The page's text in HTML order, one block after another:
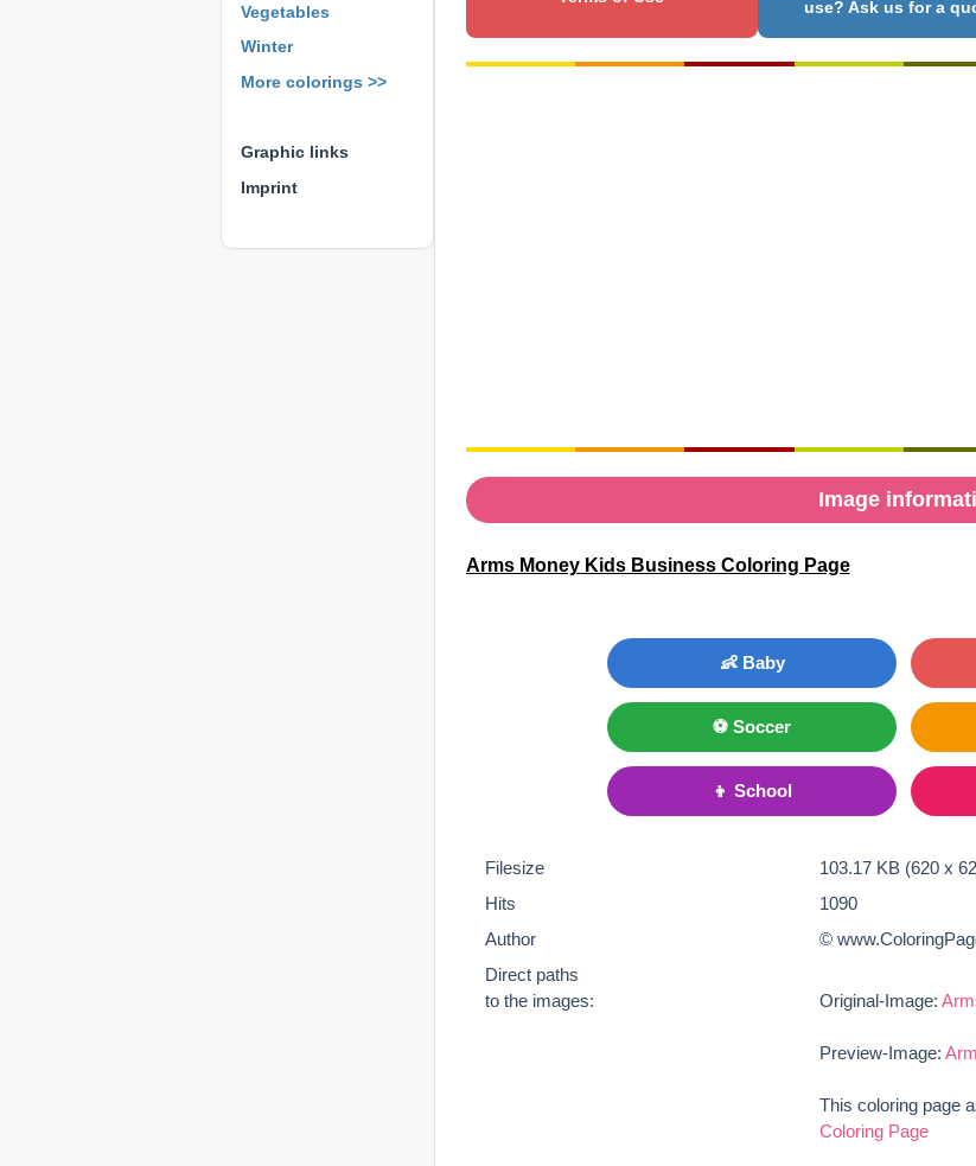
Vegetables
Winter
More colorings >>
Graphic links
Imprint
use? Ask us for a
Image
Arms Money Kids Business Coloring Page
👶 Baby
⚽ Soccer
👦 School
Filesize
103.17 KB (620 x
Hits
1090
Author
©
Direct paths
to the images:
Original-Image:
Preview-Image:
This coloring page
Coloring Page